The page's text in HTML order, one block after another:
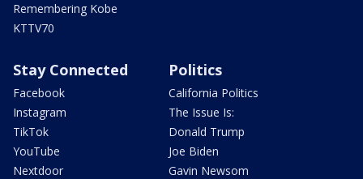
Remembering Kobe
KTTV70
Stay Connected
Facebook
Instagram
TikTok
YouTube
Nextdoor
Politics
California Politics
The Issue Is:
Donald Trump
Joe Biden
Gavin Newsom